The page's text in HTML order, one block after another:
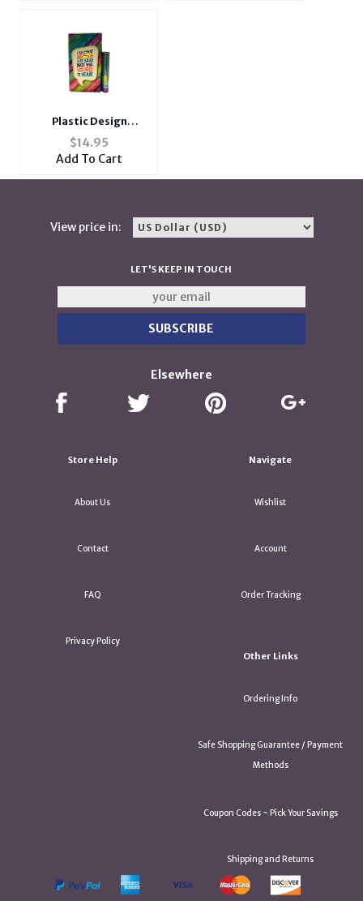
Plastic Design
Cigarette Hard Case
Holder Fits 100's with
Metal Lighter Case
$14.95
Add To Cart
View price in:
LET'S KEEP IN TOUCH
Elsewhere
Store Help
About Us
Contact
FAQ
Privacy Policy
Navigate
Wishlist
Account
Order Tracking
Other Links
Ordering Info
Safe Shopping Guarantee / Payment
Methods
Coupon Codes ~ Pick Your Savings
Shipping and Returns